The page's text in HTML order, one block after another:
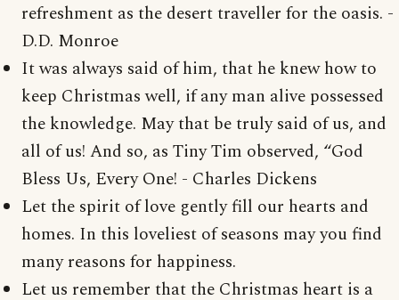
refreshment as the desert traveller for the oasis. -
D.D. Monroe
It was always said of him, that he knew how to
keep Christmas well, if any man alive possessed
the knowledge. May that be truly said of us, and
all of us! And so, as Tiny Tim observed, “God
Bless Us, Every One! - Charles Dickens
Let the spirit of love gently fill our hearts and
homes. In this loveliest of seasons may you find
many reasons for happiness.
Let us remember that the Christmas heart is a